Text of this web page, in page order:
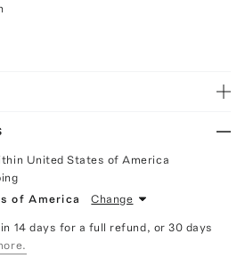
United States of America
of America Change
14 days for a full refund, or 30 days